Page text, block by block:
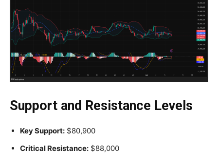
Support and Resistance Levels
Key Support: $80,900
Critical Resistance: $88,000